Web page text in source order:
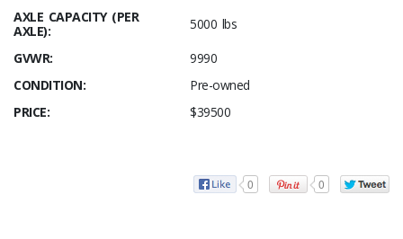
AXLE CAPACITY (PER
AXLE):
5000 lbs
GVWR:
9990
CONDITION:
Pre-owned
PRICE:
$39500
0 0